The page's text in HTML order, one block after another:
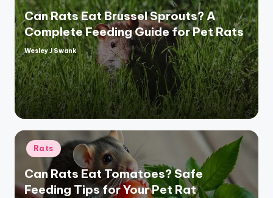
Can Rats Eat Brussel Sprouts? A
Complete Feeding Guide for Pet Rats
Posted
by
Wesley J Swank
Posted
in
Rats
Can Rats Eat Tomatoes? Safe
Feeding Tips for Your Pet Rat